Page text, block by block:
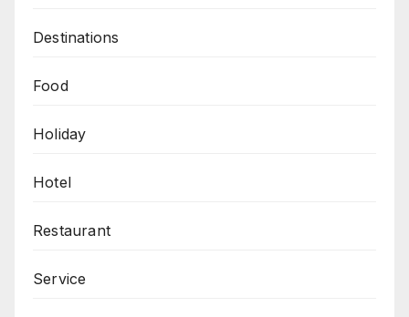
Destinations
Food
Holiday
Hotel
Restaurant
Service